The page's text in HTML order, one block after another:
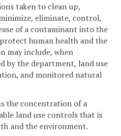
taken to clean up,
eliminate, control,
of a contaminant into the
human health and the
may include, when
by the department, land use
and monitored natural
the concentration of a
land use controls that is
and the environment.